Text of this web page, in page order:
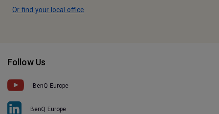
Or find your local office
Follow Us
BenQ Europe
BenQ Europe